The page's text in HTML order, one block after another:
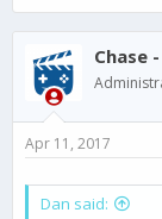
Chase
Apr 11, 2017
Dan said: